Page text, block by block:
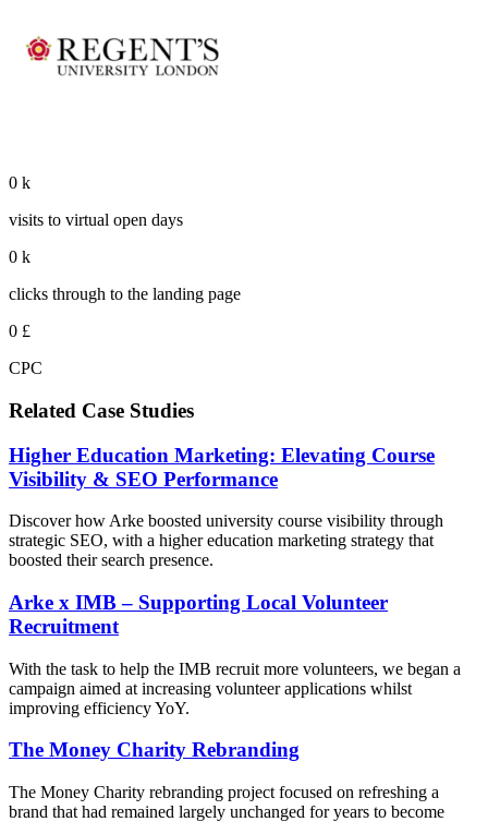
0 k
visits to virtual open days
0 k
clicks through to the landing page
0 £
CPC
Related Case Studies
Higher Education Marketing: Elevating Course
Visibility & SEO Performance
Discover how Arke boosted university course visibility through
strategic SEO, with a higher education marketing strategy that
boosted their search presence.
Arke x IMB – Supporting Local Volunteer
Recruitment
With the task to help the IMB recruit more volunteers, we began a
campaign aimed at increasing volunteer applications whilst
improving efficiency YoY.
The Money Charity Rebranding
The Money Charity rebranding project focused on refreshing a
brand that had remained largely unchanged for years to become